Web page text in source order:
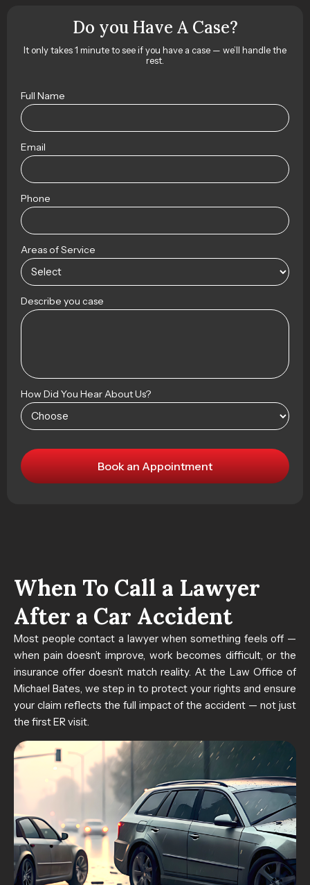
Do you Have A Case?
It only takes 1 minute to see if you have a case — we’ll handle the
rest.
Full Name
Email
Phone
Areas of Service
Describe you case
How Did You Hear About Us?
When To Call a Lawyer
After a Car Accident
Most people contact a lawyer when something feels off —
when pain doesn’t improve, work becomes difficult, or the
insurance offer doesn’t match reality. At the Law Office of
Michael Bates, we step in to protect your rights and ensure
your claim reflects the full impact of the accident — not just
the first ER visit.